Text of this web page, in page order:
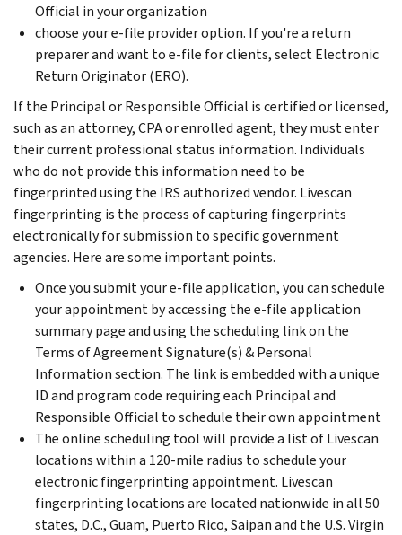
Official in your organization
choose your e-file provider option. If you're a return
preparer and want to e-file for clients, select Electronic
Return Originator (ERO).
If the Principal or Responsible Official is certified or licensed,
such as an attorney, CPA or enrolled agent, they must enter
their current professional status information. Individuals
who do not provide this information need to be
fingerprinted using the IRS authorized vendor. Livescan
fingerprinting is the process of capturing fingerprints
electronically for submission to specific government
agencies. Here are some important points.
Once you submit your e-file application, you can schedule
your appointment by accessing the e-file application
summary page and using the scheduling link on the
Terms of Agreement Signature(s) & Personal
Information section. The link is embedded with a unique
ID and program code requiring each Principal and
Responsible Official to schedule their own appointment
The online scheduling tool will provide a list of Livescan
locations within a 120-mile radius to schedule your
electronic fingerprinting appointment. Livescan
fingerprinting locations are located nationwide in all 50
states, D.C., Guam, Puerto Rico, Saipan and the U.S. Virgin